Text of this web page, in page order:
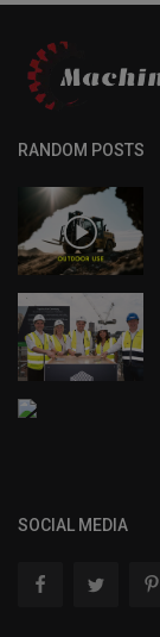
RANDOM POSTS
SOCIAL MEDIA